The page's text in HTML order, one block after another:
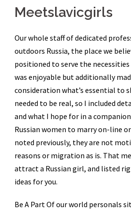
Meetslavicgirls
Our whole staff of dedicated
outdoors Russia, the place we
positioned to serve the
was enjoyable but additionally
consideration what’s essential to
needed to be real, so I included
and what I hope for in a
Russian women to marry on-line
noted previously, they are not
reasons or migration as is. That
attract a Russian girl, and listed
ideas for you.
Be A Part Of our world personals